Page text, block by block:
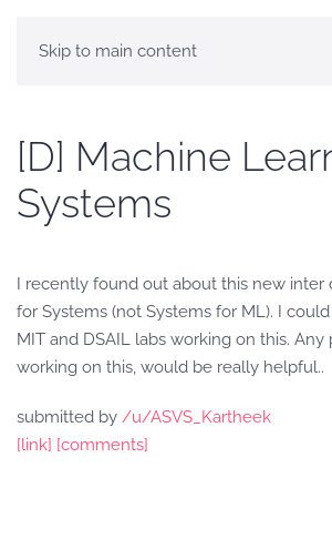
Skip to main content
[D] Machine
Systems
I recently found out about this new inter
for Systems (not Systems for ML). I
MIT and DSAIL labs working on this. Any
working on this, would be really helpful..
submitted by /u/ASVS_Kartheek
[link] [comments]